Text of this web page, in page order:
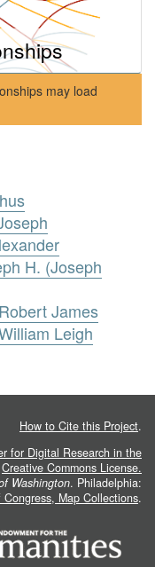
may load
H. (Joseph
James
Leigh
How to Cite this Project.
for Digital Research in the
Creative Commons License.
Washington. Philadelphia:
Congress, Map Collections.